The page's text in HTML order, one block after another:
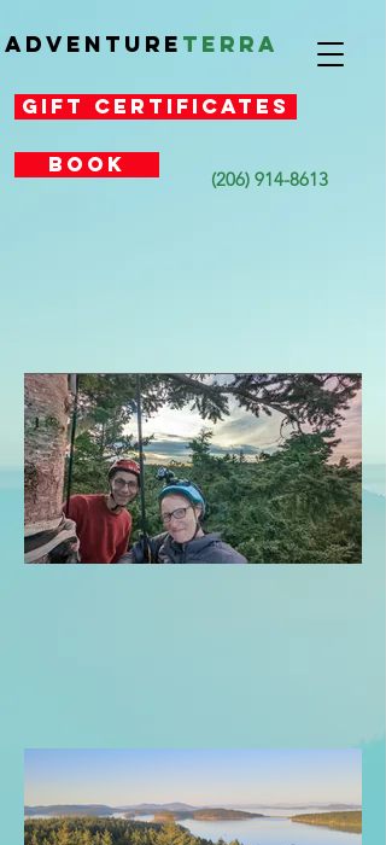
Adventure Terra
(206) 914-8613
Book
Gift Certificates